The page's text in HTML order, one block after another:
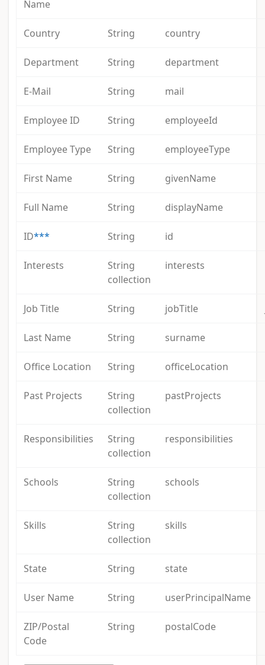
Name
Country String country
Department String department
E-Mail String mail
Employee ID String employeeId
Employee Type String employeeType
First Name String givenName
Full Name String displayName
ID*** String id
Interests
String
collection
interests
Job Title String jobTitle
Last Name String surname
Office Location String officeLocation
Past Projects
String
collection
pastProjects
Responsibilities
String
collection
responsibilities
Schools
String
collection
schools
Skills
String
collection
skills
State String state
User Name String userPrincipalName
ZIP/Postal
Code
String postalCode